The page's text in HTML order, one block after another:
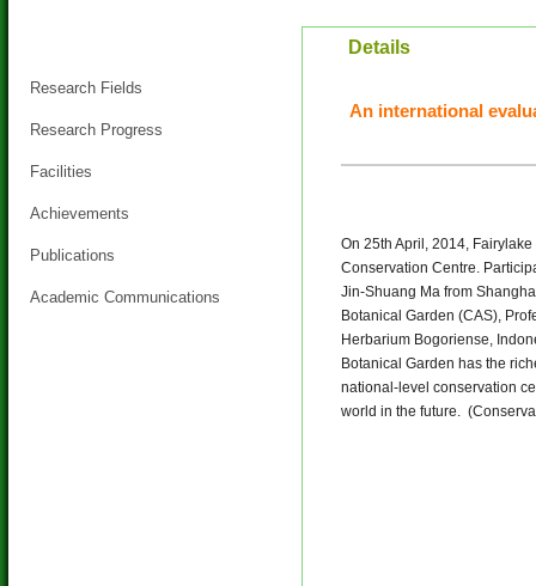
Research Fields
Research Progress
Facilities
Achievements
Publications
Academic Communications
Details
An international
On 25th April, 2014,
Conservation Centre.
Jin-Shuang Ma from
Botanical Garden (CAS),
Herbarium Bogoriense,
Botanical Garden has the
national-level conservation
world in the future.